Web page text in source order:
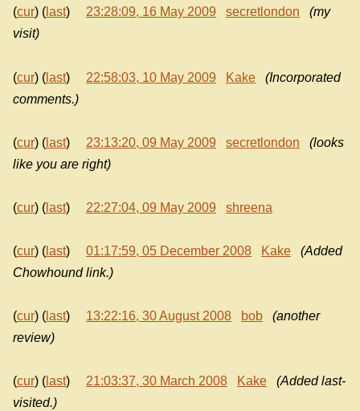
(cur) ( last) 23:28:09, 16 May 2009 secretlondon
(my
visit)
(cur) ( last) 22:58:03, 10 May 2009 Kake
(Incorporated
comments.)
(cur) ( last) 23:13:20, 09 May 2009 secretlondon
(looks
like you are right)
(cur) ( last) 22:27:04, 09 May 2009 shreena
(cur) ( last) 01:17:59, 05 December 2008 Kake
(Added
Chowhound link.)
(cur) ( last) 13:22:16, 30 August 2008 bob
(another
review)
(cur) ( last) 21:03:37, 30 March 2008 Kake
(Added last-
visited.)